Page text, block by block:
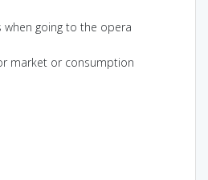
when going to the opera
market or consumption